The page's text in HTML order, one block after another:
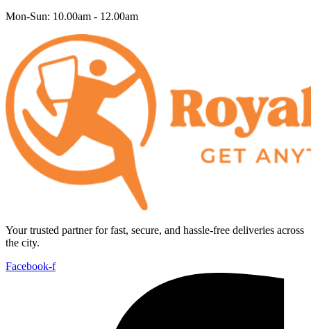
Mon-Sun: 10.00am - 12.00am
Your trusted partner for fast, secure, and hassle-free deliveries across
the city.
Facebook-f